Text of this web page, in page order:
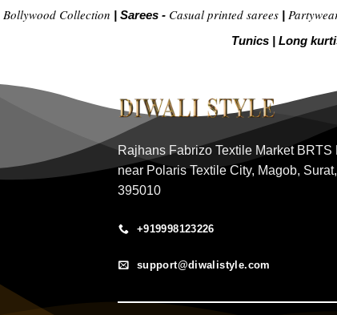
Bollywood Collection | Sarees - Casual printed sarees |
Tunics | Long
Rajhans Fabrizo Textile Market BRTS
near Polaris Textile City, Magob,
395010
+919998123226
support@diwalistyle.com